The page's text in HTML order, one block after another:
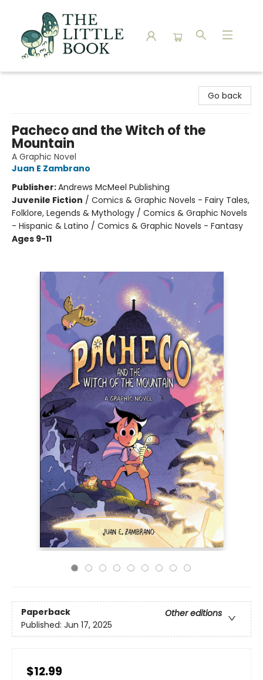
Go back
Pacheco and the Witch of the
Mountain
A Graphic Novel
Juan E Zambrano
Publisher:Andrews McMeel Publishing
Juvenile Fiction / Comics & Graphic Novels - Fairy Tales,
Folklore, Legends & Mythology / Comics & Graphic Novels
- Hispanic & Latino / Comics & Graphic Novels - Fantasy
Ages 9-11
Paperback
Other editions
Published: Jun 17, 2025
$12.99